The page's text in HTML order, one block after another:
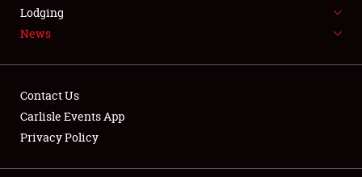
LODGING
Showfield
Lodging
News
Contact Us
Carlisle Events App
Privacy Policy